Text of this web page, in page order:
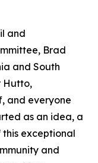
and
Brad
and South
Hutto,
and everyone
as an idea, a
exceptional
and